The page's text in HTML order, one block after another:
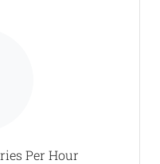
Per Hour